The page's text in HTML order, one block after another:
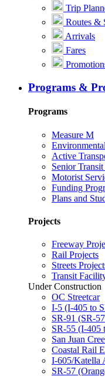
Trip
Routes &
Arrivals
Fares
Programs &
Programs
Measure M
Active
Senior
Motorist
Funding
Plans and
Projects
Freeway
Rail Projects
Streets
Transit
Under Construction
OC Streetcar
I-5 (I-405 to
SR-91 (SR-
SR-55 (I-405
San Juan
Coastal Rail
I-605/Katella
SR-57